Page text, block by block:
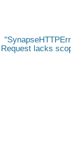
Request lacks